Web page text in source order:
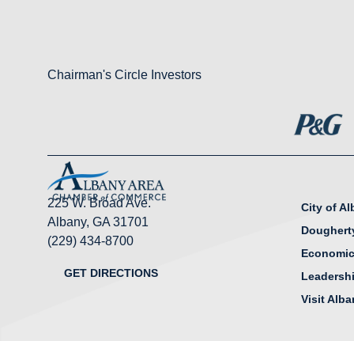
Chairman's Circle Investors
225 W. Broad Ave.
Albany, GA 31701
(229) 434-8700
GET DIRECTIONS
City of
Visit